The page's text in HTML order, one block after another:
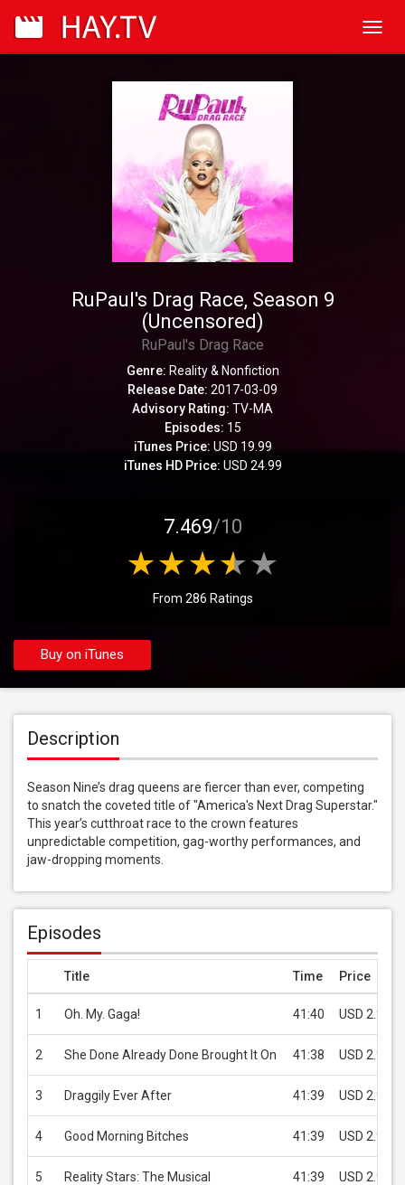
RuPaul's Drag Race, Season 9
(Uncensored)
RuPaul's Drag Race
Genre: Reality & Nonfiction
Release Date: 2017-03-09
Advisory Rating: TV-MA
Episodes: 15
iTunes Price: USD 19.99
iTunes HD Price: USD 24.99
7.469/10
From 286 Ratings
Buy on iTunes
Description
Season Nine’s drag queens are fiercer than ever, competing
to snatch the coveted title of "America's Next Drag Superstar."
This year’s cutthroat race to the crown features
unpredictable competition, gag-worthy performances, and
jaw-dropping moments.
Episodes
Title Time Price
1 Oh. My. Gaga! 41:40 USD 2.99
2 She Done Already Done Brought It On 41:38 USD 2.99
3 Draggily Ever After 41:39 USD 2.99
4 Good Morning Bitches 41:39 USD 2.99
5 Reality Stars: The Musical 41:39 USD 2.99